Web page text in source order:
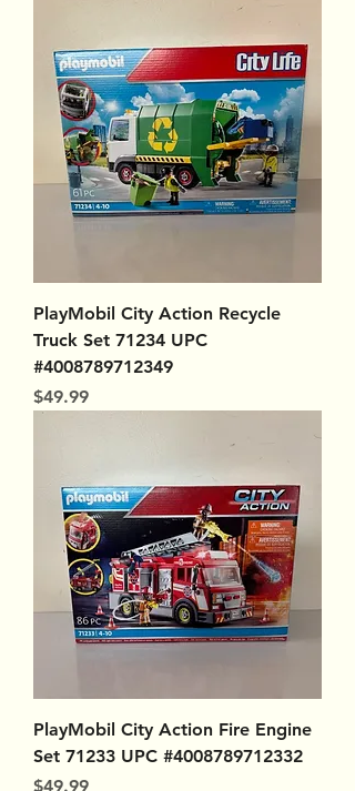
PlayMobil City Action Recycle
Truck Set 71234 UPC
#4008789712349
Price
$49.99
PlayMobil City Action Fire Engine
Set 71233 UPC #4008789712332
Price
$49.99